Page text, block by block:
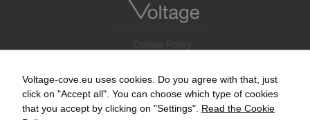
Cookie Policy
Newsletter
Contact
Voltage-cove.eu uses cookies. Do you agree with that, just
click on "Accept all". You can choose which type of cookies
that you accept by clicking on "Settings". Read the Cookie